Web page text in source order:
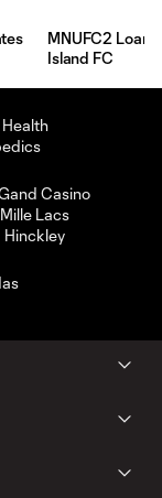
MNUFC2
Island FC